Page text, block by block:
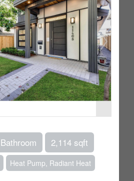
2,114 sqft
Heat Pump, Radiant Heat